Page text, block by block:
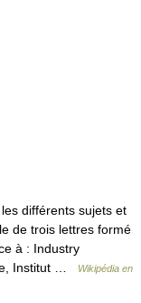
différents sujets et
de trois lettres formé
à : Industry
Institut …
Wikipédia en